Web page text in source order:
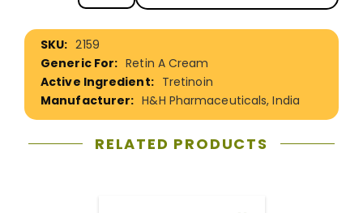
More
Information
2159
Retin A Cream
Tretinoin
H&H Pharmaceuticals, India
RELATED PRODUCTS